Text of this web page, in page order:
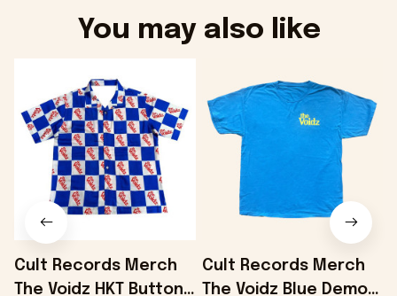
You may also like
Cult Records Merch
The Voidz HKT Button
Cult Records Merch
The Voidz Blue Demon